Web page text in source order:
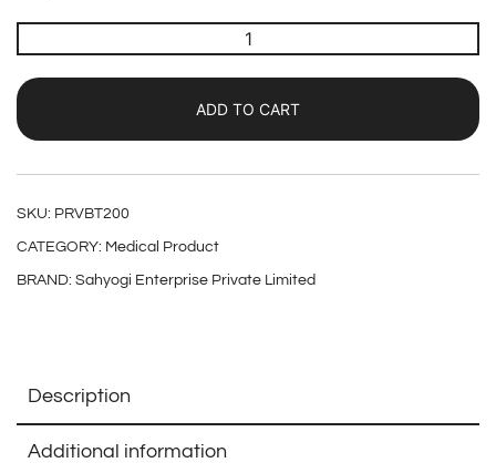
ADD TO CART
SKU: PRVBT200
CATEGORY: Medical Product
BRAND: Sahyogi Enterprise Private Limited
Description
Additional information